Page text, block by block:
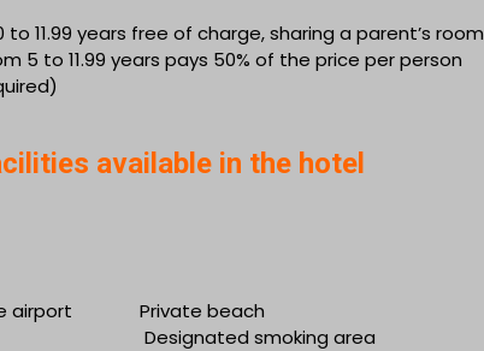
11.99 years free of charge, sharing a parent’s room
5 to 11.99 years pays 50% of the price per person
available in the hotel
the airport
Private beach
desk
Designated smoking area